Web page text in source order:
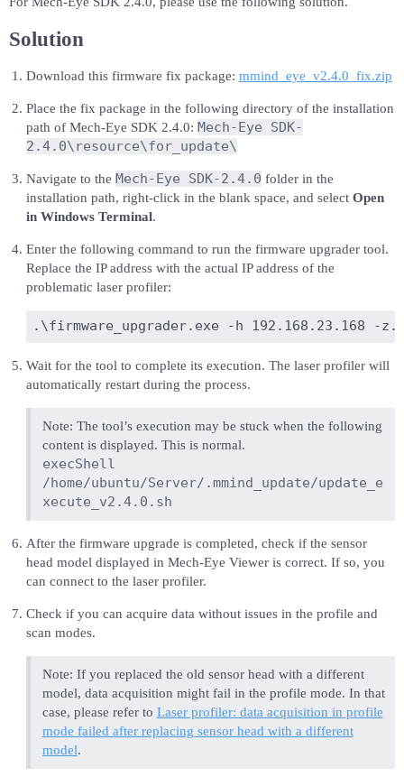
Solution
Download this firmware fix package: mmind_eye_v2.4.0_fix.zip
Place the fix package in the following directory of the installation
path of Mech-Eye SDK 2.4.0: Mech-Eye SDK-
2.4.0\resource\for_update\
Navigate to the Mech-Eye SDK-2.4.0 folder in the
installation path, right-click in the blank space, and select Open
in Windows Terminal.
Enter the following command to run the firmware upgrader tool.
Replace the IP address with the actual IP address of the
problematic laser profiler:
Wait for the tool to complete its execution. The laser profiler will
automatically restart during the process.
Note: The tool’s execution may be stuck when the following
content is displayed. This is normal.
execShell
/home/ubuntu/Server/.mmind_update/update_e
xecute_v2.4.0.sh
After the firmware upgrade is completed, check if the sensor
head model displayed in Mech-Eye Viewer is correct. If so, you
can connect to the laser profiler.
Check if you can acquire data without issues in the profile and
scan modes.
Note: If you replaced the old sensor head with a different
model, data acquisition might fail in the profile mode. In that
case, please refer to Laser profiler: data acquisition in profile
mode failed after replacing sensor head with a different
model.